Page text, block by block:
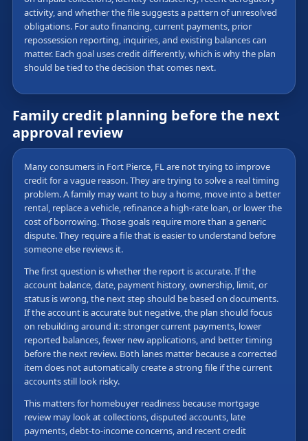
activity, and whether the file suggests a pattern of unresolved
obligations. For auto financing, current payments, prior
repossession reporting, inquiries, and existing balances can
matter. Each goal uses credit differently, which is why the plan
should be tied to the decision that comes next.
Family credit planning before the next
approval review
Many consumers in Fort Pierce, FL are not trying to improve
credit for a vague reason. They are trying to solve a real timing
problem. A family may want to buy a home, move into a better
rental, replace a vehicle, refinance a high-rate loan, or lower the
cost of borrowing. Those goals require more than a generic
dispute. They require a file that is easier to understand before
someone else reviews it.
The first question is whether the report is accurate. If the
account balance, date, payment history, ownership, limit, or
status is wrong, the next step should be based on documents.
If the account is accurate but negative, the plan should focus
on rebuilding around it: stronger current payments, lower
reported balances, fewer new applications, and better timing
before the next review. Both lanes matter because a corrected
item does not automatically create a strong file if the current
accounts still look risky.
This matters for homebuyer readiness because mortgage
review may look at collections, disputed accounts, late
payments, debt-to-income concerns, and recent credit